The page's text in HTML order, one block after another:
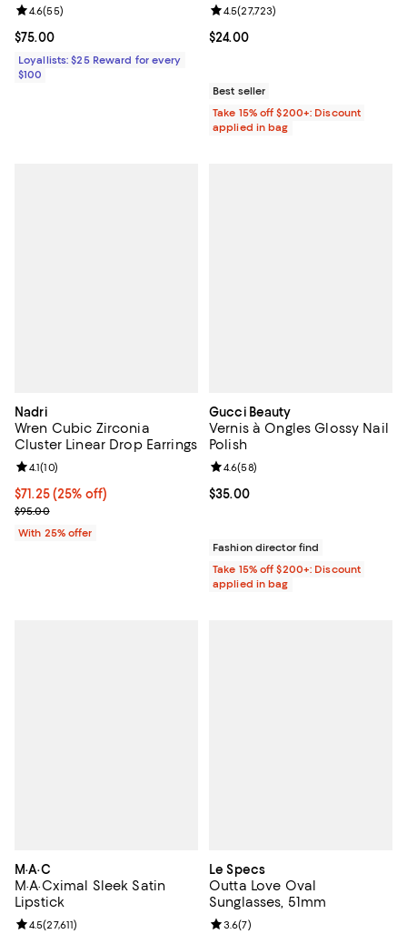
Current price $75.00; ;
$75.00
Review rating: 4.6 out of 5; 55 reviews;
4.6(55)
Loyallists: $25 Reward for every
$100
Current price $24.00; ;
$24.00
Review rating: 4.5 out of 5;
4.5(27,723)
Best seller
Take 15% off $200+: Discount
applied in bag
Nadri
Wren Cubic Zirconia
Cluster Linear Drop Earrings
Current price $71.25; 25% off; undefined;
$71.25(25% off)
; Previous price $95.00;
$95.00
Review rating: 4.1 out of 5; 10 reviews;
4.1(10)
With 25% offer
Gucci Beauty
Vernis à Ongles Glossy Nail
Polish
Current price $35.00; ;
$35.00
Review rating: 4.6 out of 5; 58
4.6(58)
Fashion director find
Take 15% off $200+: Discount
applied in bag
M·A·C
M·A·Cximal Sleek Satin
Lipstick
Review rating: 4.5 out of 5; 27,611 reviews;
4.5(27,611)
Le Specs
Outta Love Oval
Sunglasses, 51mm
Review rating: 3.6 out of 5; 7
3.6(7)